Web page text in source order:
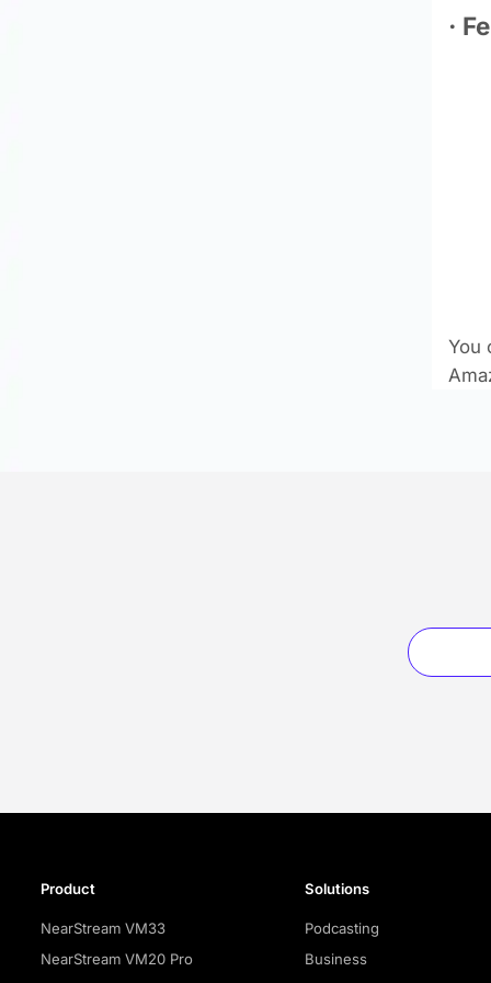
·
You
Product
NearStream VM33
NearStream VM20 Pro
Solutions
Podcasting
Business